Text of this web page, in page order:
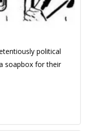
political
soapbox for their